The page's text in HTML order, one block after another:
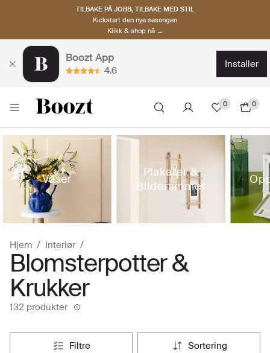
TILBAKE PÅ JOBB, TILBAKE MED STIL
Kickstart den nye sesongen
Klikk & shop nå →
Boozt App
4.6
installer
0 0
Vaser
Plakater &
Bilderammer
Hjem Interiør
Blomsterpotter &
Krukker
132 produkter
filtre sortering